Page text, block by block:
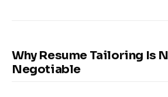
Why Resume Tailoring Is
Negotiable